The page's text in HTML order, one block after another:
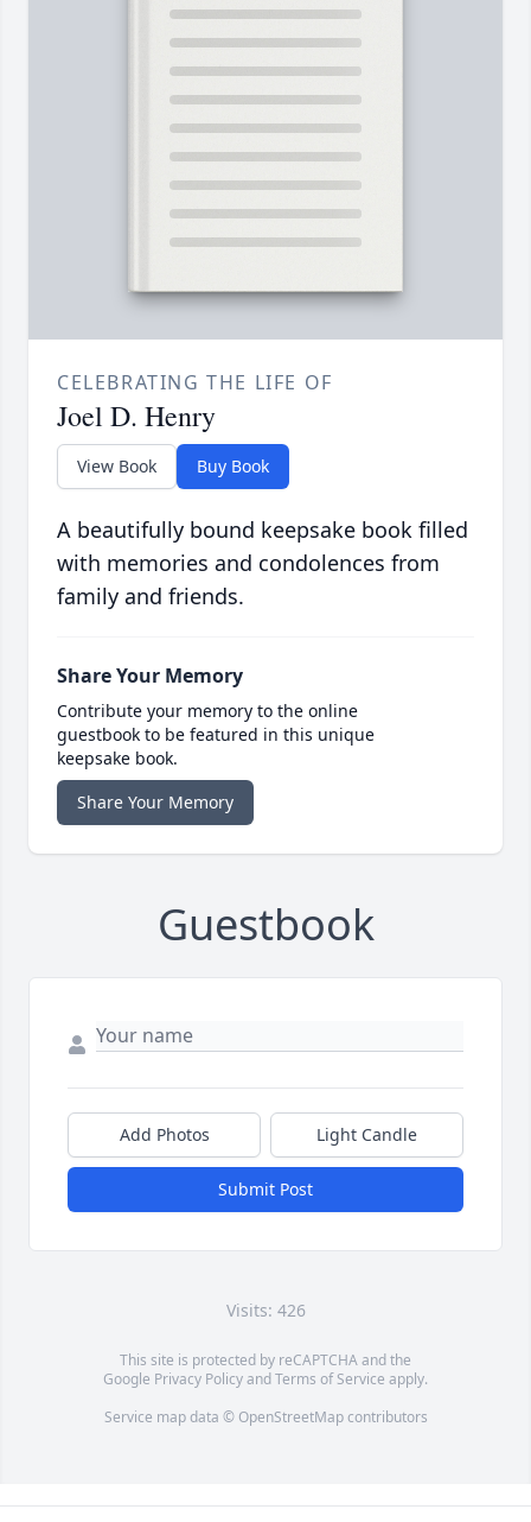
CELEBRATING THE LIFE OF
Joel D. Henry
View Book Buy Book
A beautifully bound keepsake book filled
with memories and condolences from
family and friends.
Share Your Memory
Contribute your memory to the online
guestbook to be featured in this unique
keepsake book.
Share Your Memory
Guestbook
Add Photos Light Candle
Submit Post
Visits: 426
This site is protected by reCAPTCHA and the
Google Privacy PolicyandTerms of Service apply.
Service map data © OpenStreetMapcontributors